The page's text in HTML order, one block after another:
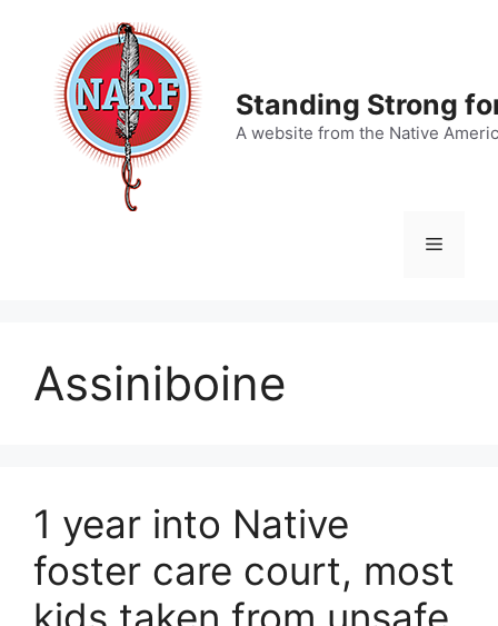
content
Standing Strong
A website from the Native
Menu
Assiniboine
1 year into Native
foster care court, most